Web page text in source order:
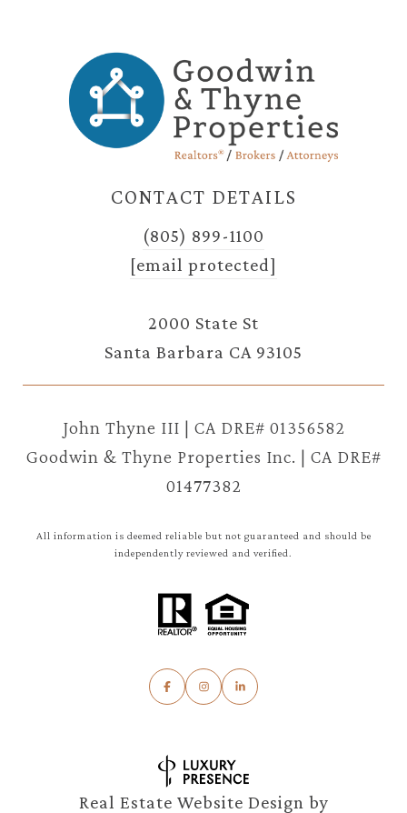
CONTACT DETAILS
(805) 899-1100
[email protected]
2000 State St
Santa Barbara CA 93105
John Thyne III | CA DRE# 01356582
Goodwin & Thyne Properties Inc. | CA DRE#
01477382
All information is deemed reliable but not guaranteed and should be
independently reviewed and verified.
Real Estate Website Design by